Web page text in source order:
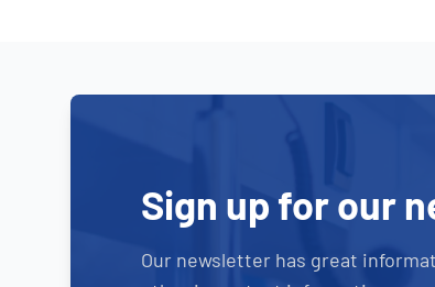
Sign up for our
Our newsletter has great